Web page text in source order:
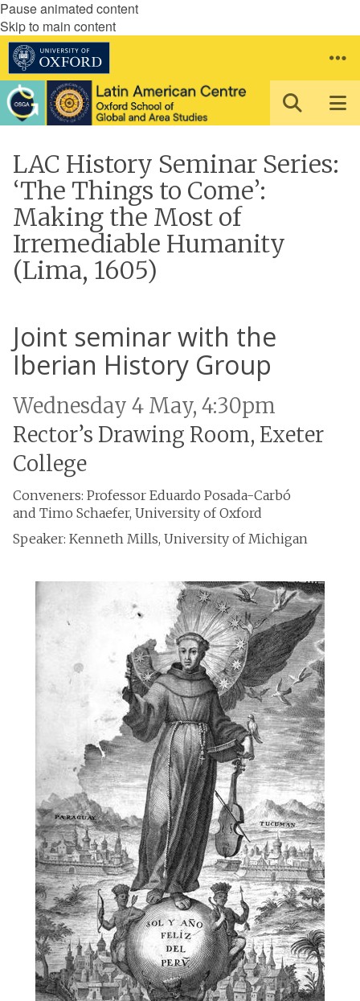
Pause animated content
Skip to main content
LAC History Seminar Series:
‘The Things to Come’:
Making the Most of
Irremediable Humanity
(Lima, 1605)
Joint seminar with the
Iberian History Group
Wednesday 4 May, 4:30pm
Rector’s Drawing Room, Exeter
College
Conveners: Professor Eduardo Posada-Carbó
and Timo Schaefer, University of Oxford
Speaker: Kenneth Mills, University of Michigan